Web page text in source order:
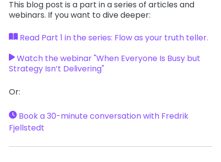
This blog post is a part in a series of articles and
webinars. If you want to dive deeper:
Read Part 1 in the series: Flow as your truth teller.
Watch the webinar "When Everyone Is Busy but
Strategy Isn’t Delivering"
Or:
Book a 30-minute conversation with Fredrik
Fjellstedt